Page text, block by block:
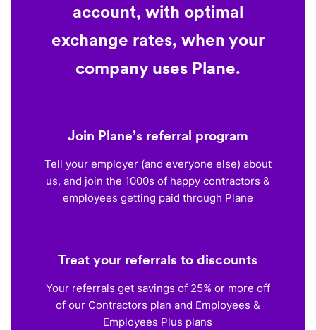
account, with optimal
exchange rates, when your
company uses Plane.
Join Plane’s referral program
Tell your employer (and everyone else) about
us, and join the 1000s of happy contractors &
employees getting paid through Plane
Treat your referrals to discounts
Your referrals get savings of 25% or more off
of our Contractors plan and Employees &
Employees Plus plans